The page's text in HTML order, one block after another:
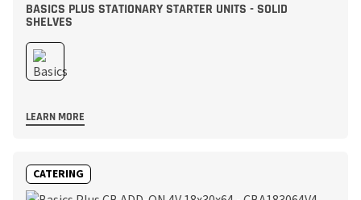
BASICS PLUS STATIONARY STARTER UNITS - SOLID
SHELVES
LEARN MORE
CATERING